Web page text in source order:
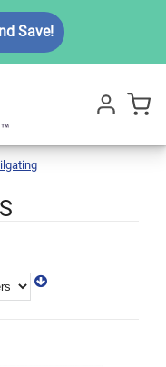
Save!